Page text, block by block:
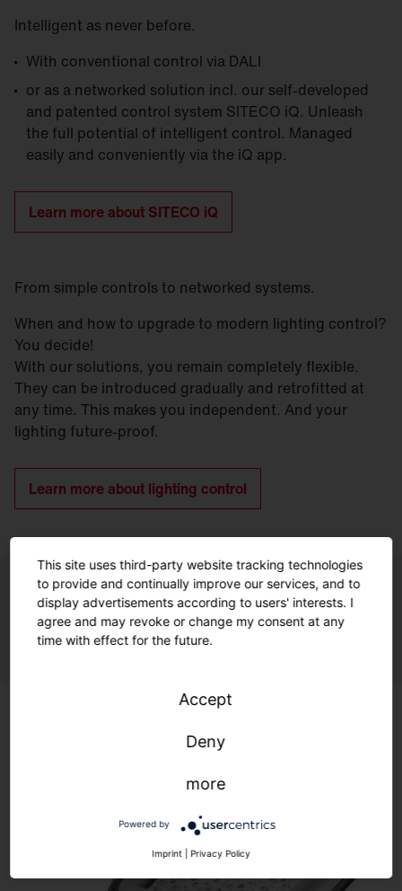
Intelligent as never before.
With conventional control via DALI
or as a networked solution incl. our self-developed
and patented control system SITECO iQ. Unleash
the full potential of intelligent control. Managed
easily and conveniently via the iQ app.
Learn more about SITECO iQ
From simple controls to networked systems.
When and how to upgrade to modern lighting control?
You decide!
With our solutions, you remain completely flexible.
They can be introduced gradually and retrofitted at
any time. This makes you independent. And your
lighting future-proof.
Learn more about lighting control
Sustainability meets flexibility.
This site uses third-party website tracking technologies
to provide and continually improve our services, and to
display advertisements according to users' interests. I
agree and may revoke or change my consent at any
time with effect for the future.
Accept
Deny
more
Powered by
Imprint Privacy Policy